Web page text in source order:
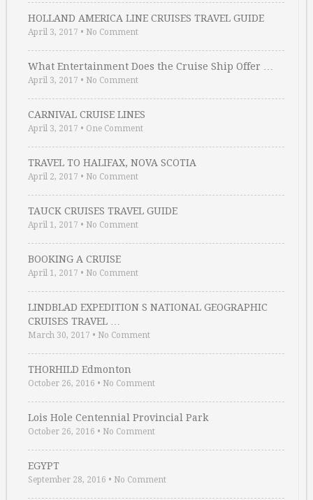
HOLLAND AMERICA LINE CRUISES TRAVEL GUIDE
April 3, 2017 • No Comment
What Entertainment Does the Cruise Ship Offer …
April 3, 2017 • No Comment
CARNIVAL CRUISE LINES
April 3, 2017 • One Comment
TRAVEL TO HALIFAX, NOVA SCOTIA
April 2, 2017 • No Comment
TAUCK CRUISES TRAVEL GUIDE
April 1, 2017 • No Comment
BOOKING A CRUISE
April 1, 2017 • No Comment
LINDBLAD EXPEDITION S NATIONAL GEOGRAPHIC
CRUISES TRAVEL …
March 30, 2017 • No Comment
THORHILD Edmonton
October 26, 2016 • No Comment
Lois Hole Centennial Provincial Park
October 26, 2016 • No Comment
EGYPT
September 28, 2016 • No Comment